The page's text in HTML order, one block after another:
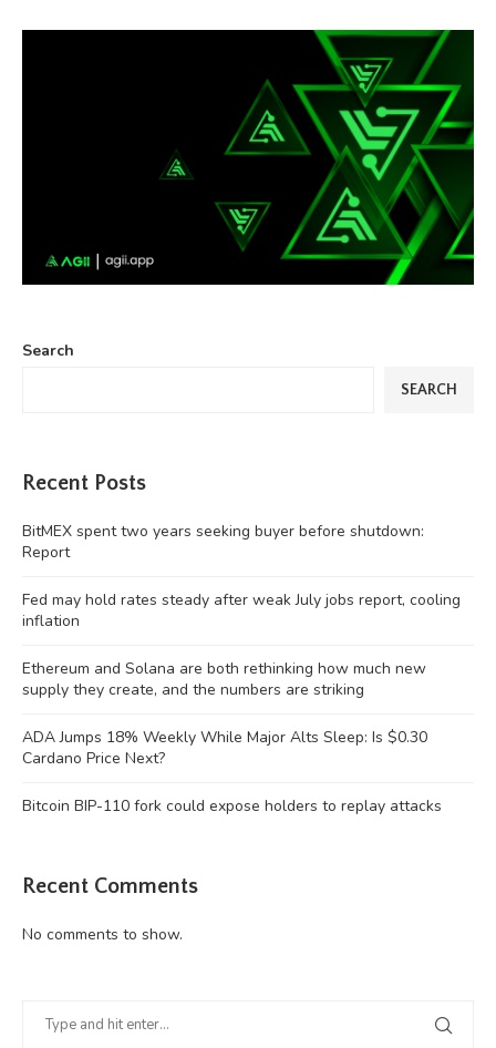
Search
SEARCH
Recent Posts
BitMEX spent two years seeking buyer before shutdown:
Report
Fed may hold rates steady after weak July jobs report, cooling
inflation
Ethereum and Solana are both rethinking how much new
supply they create, and the numbers are striking
ADA Jumps 18% Weekly While Major Alts Sleep: Is $0.30
Cardano Price Next?
Bitcoin BIP-110 fork could expose holders to replay attacks
Recent Comments
No comments to show.